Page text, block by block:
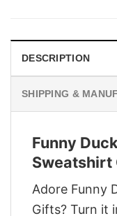
DESCRIPTION
SHIPPING &
Funny
Sweatshirt
Adore Funny
Gifts? Turn it